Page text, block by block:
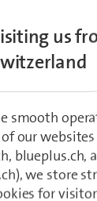
us
smooth
our websites
blueplus.ch,
we store
for